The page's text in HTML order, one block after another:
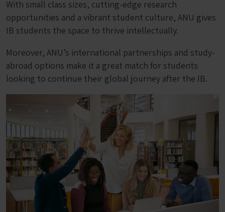
With small class sizes, cutting-edge research
opportunities and a vibrant student culture, ANU gives
IB students the space to thrive intellectually.
Moreover, ANU’s international partnerships and study-
abroad options make it a great match for students
looking to continue their global journey after the IB.